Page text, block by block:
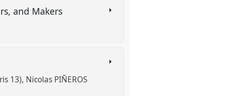
and Makers
13) Nicolas PIÑEROS